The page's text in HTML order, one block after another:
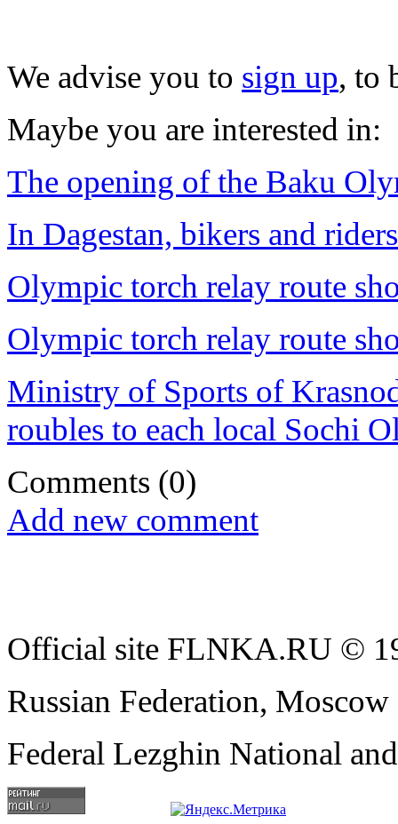
We advise you to sign up, to
Maybe you are interested in:
The opening of the Baku
In Dagestan, bikers and
Olympic torch relay route
Olympic torch relay route
Ministry of Sports of
roubles to each local Sochi
Comments (0)
Add new comment
Official site FLNKA.RU ©
Russian Federation,
Federal Lezghin National